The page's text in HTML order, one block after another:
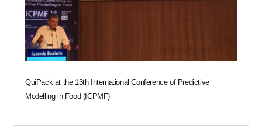
QuiPack at the 13th International Conference of Predictive
Modelling in Food (ICPMF)